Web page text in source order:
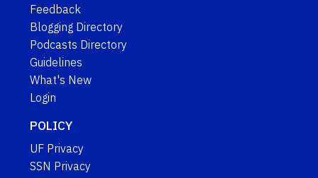
Feedback
Blogging Directory
Podcasts Directory
Guidelines
What's New
Login
POLICY
UF Privacy
SSN Privacy